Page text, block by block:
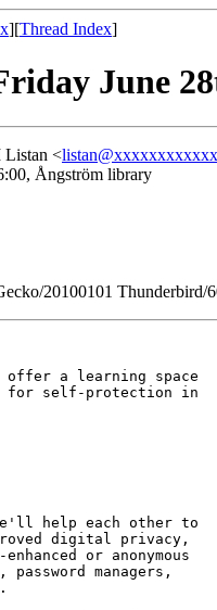
][Thread Index]
June
<
Ångström library
20100101 Thunderbird/
offer a learning space
for self-protection in
help each other to
digital privacy,
or anonymous
managers,